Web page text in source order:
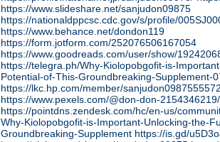
https://www.slideshare.net/sanjudon09875
https://nationaldppcsc.cdc.gov/s/profile/
https://www.behance.net/dondon119
https://form.jotform.com/252076506167054
https://www.goodreads.com/user/show/
https://telegra.ph/Why-Kiolopobgofit-is-
Potential-of-This-Groundbreaking-Supplement-
https://lkc.hp.com/member/
https://www.pexels.com/@don-don-2154346219/
https://pointdns.zendesk.com/hc/en-us/
Why-Kiolopobgofit-is-Important-Unlocking-the-
Groundbreaking-Supplement https://is.gd/